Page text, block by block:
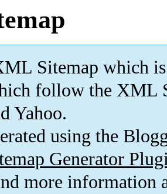
Sitemap which is
follow the XML
Yahoo.
using the
Generator
more information